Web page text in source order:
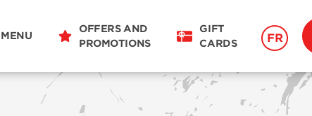
MENU
OFFERS AND
PROMOTIONS
GIFT
CARDS
FR